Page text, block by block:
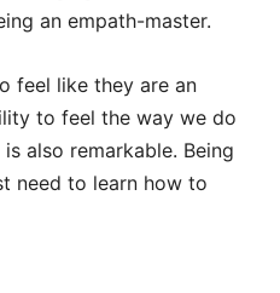
an empath-master.
feel like they are an
to feel the way we do
also remarkable. Being
need to learn how to